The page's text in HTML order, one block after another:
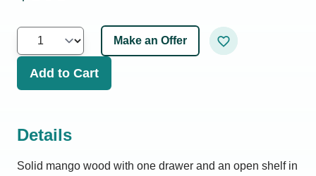
Make an Offer
Add to Cart
Details
Solid mango wood with one drawer and an open shelf in